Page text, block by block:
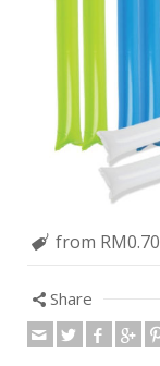
from RM0.70
Share